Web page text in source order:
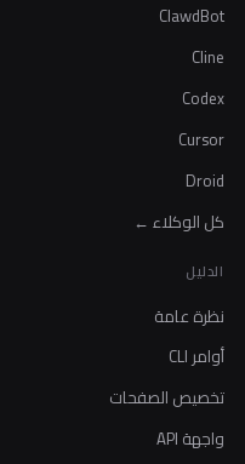
ClawdBot
Cline
Codex
Cursor
Droid
كل الوكلاء ←
الدليل
نظرة عامة
أوامر CLI
تخصيص الصفحات
واجهة API